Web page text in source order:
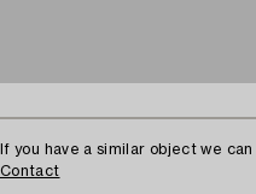
If you have a similar object we
Contact